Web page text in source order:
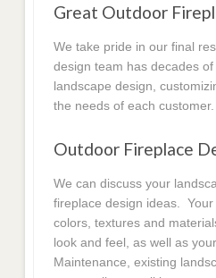
Great Outdoor
We take pride in our final
design team has decades
landscape design,
the needs of each customer.
Outdoor Fireplace
We can discuss your
fireplace design ideas.
colors, textures and
look and feel, as well as
Maintenance, existing